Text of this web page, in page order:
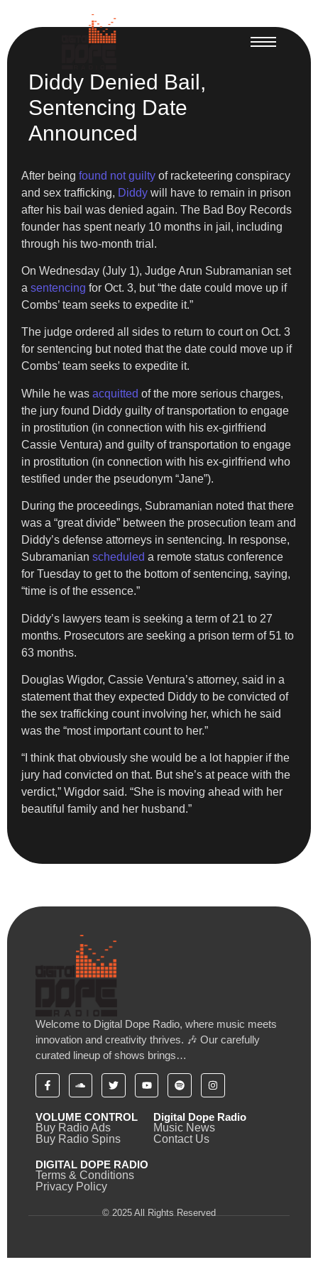
Diddy Denied Bail,
Sentencing Date
Announced
After being found not guilty of racketeering conspiracy
and sex trafficking, Diddy will have to remain in prison
after his bail was denied again. The Bad Boy Records
founder has spent nearly 10 months in jail, including
through his two-month trial.
On Wednesday (July 1), Judge Arun Subramanian set
a sentencing for Oct. 3, but “the date could move up if
Combs’ team seeks to expedite it.”
The judge ordered all sides to return to court on Oct. 3
for sentencing but noted that the date could move up if
Combs’ team seeks to expedite it.
While he was acquitted of the more serious charges,
the jury found Diddy guilty of transportation to engage
in prostitution (in connection with his ex-girlfriend
Cassie Ventura) and guilty of transportation to engage
in prostitution (in connection with his ex-girlfriend who
testified under the pseudonym “Jane”).
During the proceedings, Subramanian noted that there
was a “great divide” between the prosecution team and
Diddy’s defense attorneys in sentencing. In response,
Subramanian scheduled a remote status conference
for Tuesday to get to the bottom of sentencing, saying,
“time is of the essence.”
Diddy’s lawyers team is seeking a term of 21 to 27
months. Prosecutors are seeking a prison term of 51 to
63 months.
Douglas Wigdor, Cassie Ventura’s attorney, said in a
statement that they expected Diddy to be convicted of
the sex trafficking count involving her, which he said
was the “most important count to her.”
“I think that obviously she would be a lot happier if the
jury had convicted on that. But she’s at peace with the
verdict,” Wigdor said. “She is moving ahead with her
beautiful family and her husband.”
Welcome to Digital Dope Radio, where music meets
innovation and creativity thrives. 🎶 Our carefully
curated lineup of shows brings…
VOLUME CONTROL
Buy Radio Ads
Buy Radio Spins
Digital Dope Radio
Music News
Contact Us
DIGITAL DOPE RADIO
Terms & Conditions
Privacy Policy
© 2025 All Rights Reserved